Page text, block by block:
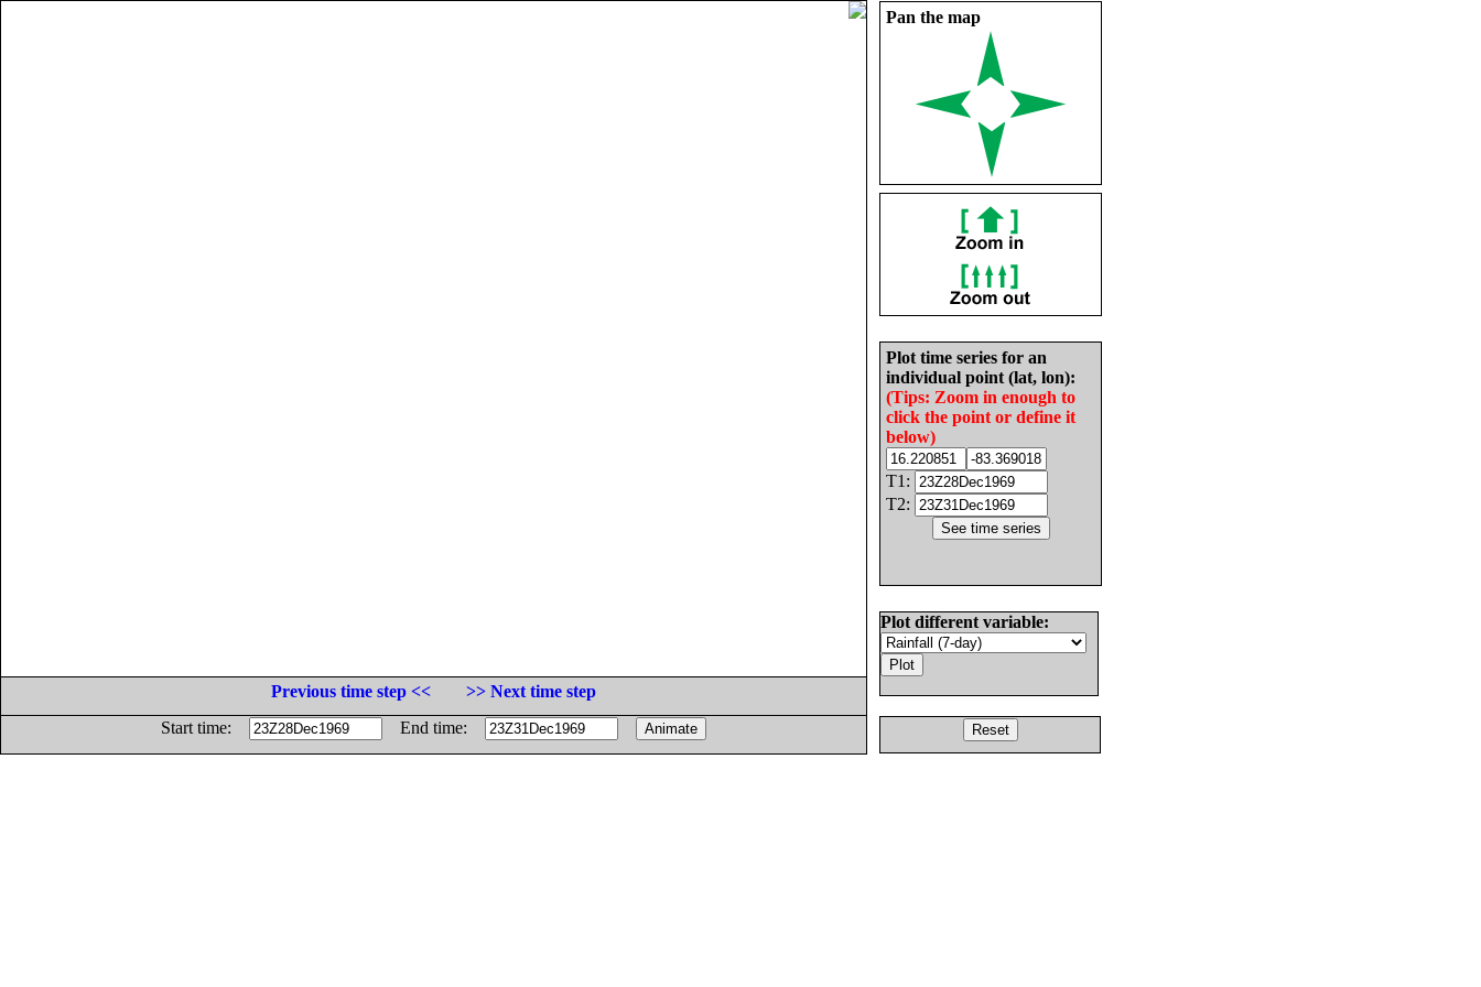
Pan the map
Plot time series for an
individual point (lat, lon):
(Tips: Zoom in enough to
click the point or define it
below)
T1:
T2:
Plot different variable:
Previous time step <<
>> Next time step
Start time:
End time: